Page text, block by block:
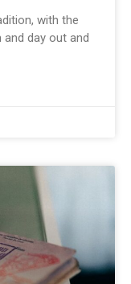
with the
day out and